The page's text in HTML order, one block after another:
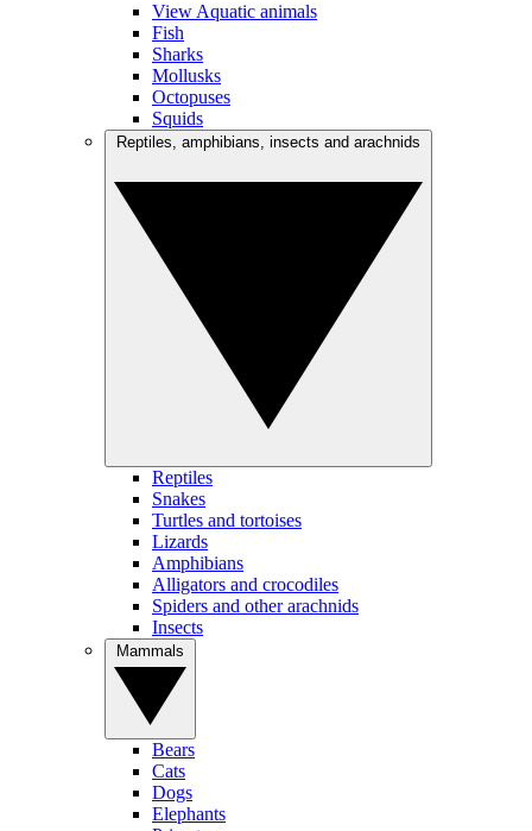
View Aquatic animals
Fish
Sharks
Mollusks
Octopuses
Squids
Reptiles
Snakes
Turtles and tortoises
Lizards
Amphibians
Alligators and crocodiles
Spiders and other arachnids
Insects
Bears
Cats
Dogs
Elephants